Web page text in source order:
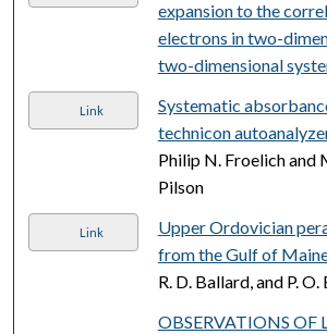
expansion to the
electrons in two-
two-dimensional
Link
Systematic
technicon
Philip N. Froelich and
Pilson
Link
Upper Ordovician
from the Gulf of
R. D. Ballard, and P. O.
OBSERVATIONS OF